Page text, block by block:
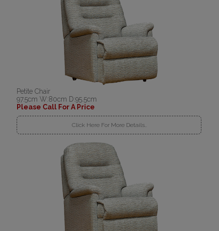
Petite Chair
97.5cm W:80cm D:95.5cm
Please Call For A Price
Click Here For More Details..